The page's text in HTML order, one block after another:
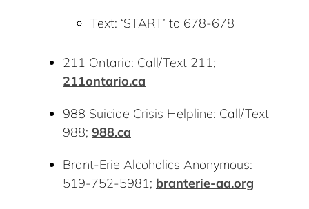
Text: ‘START’ to 678-678
211 Ontario: Call/Text 211;
211ontario.ca
988 Suicide Crisis Helpline: Call/Text
988; 988.ca
Brant-Erie Alcoholics Anonymous:
519-752-5981; branterie-aa.org